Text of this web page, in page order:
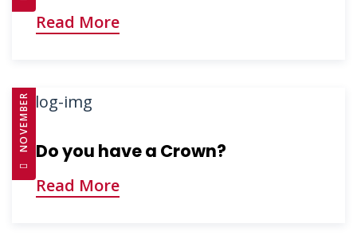
Read More
NOVEMBER 26, 2024 Do you have a Crown?
Read More